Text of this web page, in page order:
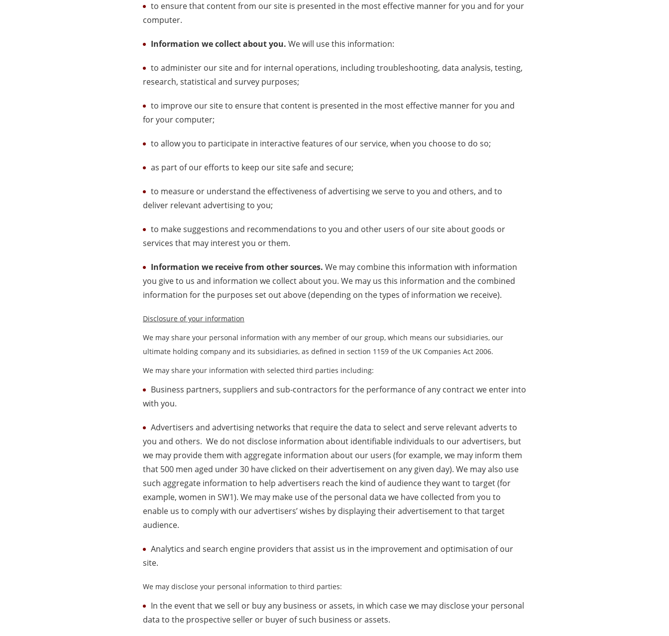
to ensure that content from our site is presented in the most effective manner for you and for your
computer.
Information we collect about you. We will use this information:
to administer our site and for internal operations, including troubleshooting, data analysis, testing,
research, statistical and survey purposes;
to improve our site to ensure that content is presented in the most effective manner for you and
for your computer;
to allow you to participate in interactive features of our service, when you choose to do so;
as part of our efforts to keep our site safe and secure;
to measure or understand the effectiveness of advertising we serve to you and others, and to
deliver relevant advertising to you;
to make suggestions and recommendations to you and other users of our site about goods or
services that may interest you or them.
Information we receive from other sources. We may combine this information with information
you give to us and information we collect about you. We may us this information and the combined
information for the purposes set out above (depending on the types of information we receive).
Disclosure of your information
We may share your personal information with any member of our group, which means our subsidiaries, our
ultimate holding company and its subsidiaries, as defined in section 1159 of the UK Companies Act 2006.
We may share your information with selected third parties including:
Business partners, suppliers and sub-contractors for the performance of any contract we enter into
with you.
Advertisers and advertising networks that require the data to select and serve relevant adverts to
you and others. We do not disclose information about identifiable individuals to our advertisers, but
we may provide them with aggregate information about our users (for example, we may inform them
that 500 men aged under 30 have clicked on their advertisement on any given day). We may also use
such aggregate information to help advertisers reach the kind of audience they want to target (for
example, women in SW1). We may make use of the personal data we have collected from you to
enable us to comply with our advertisers’ wishes by displaying their advertisement to that target
audience.
Analytics and search engine providers that assist us in the improvement and optimisation of our
site.
We may disclose your personal information to third parties:
In the event that we sell or buy any business or assets, in which case we may disclose your personal
data to the prospective seller or buyer of such business or assets.